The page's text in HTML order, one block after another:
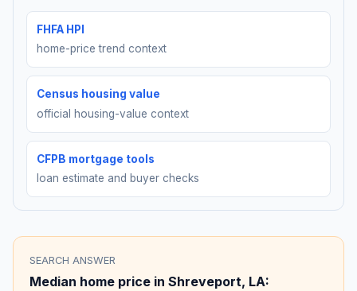
Get Started
FHFA HPI
home-price trend context
Census housing value
official housing-value context
CFPB mortgage tools
loan estimate and buyer checks
SEARCH ANSWER
Median home price in Shreveport, LA: